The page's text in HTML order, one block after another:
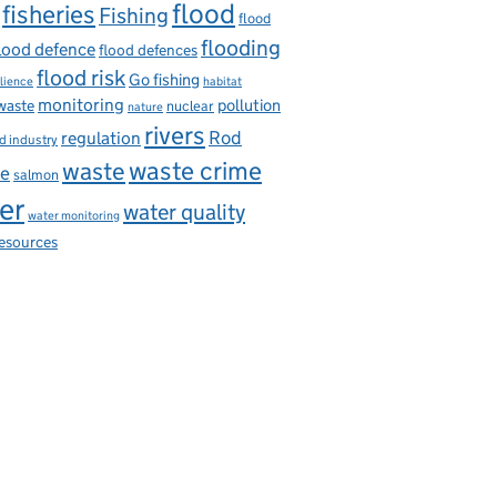
fisheries Fishingflood flood
defenceflood defencesflooding
flood riskGo fishing habitat
monitoring nature nuclear pollution
industry regulation rivers Rod
salmonwastewaste crime
water monitoring water quality